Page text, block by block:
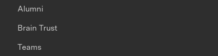
Alumni
Brain Trust
Teams